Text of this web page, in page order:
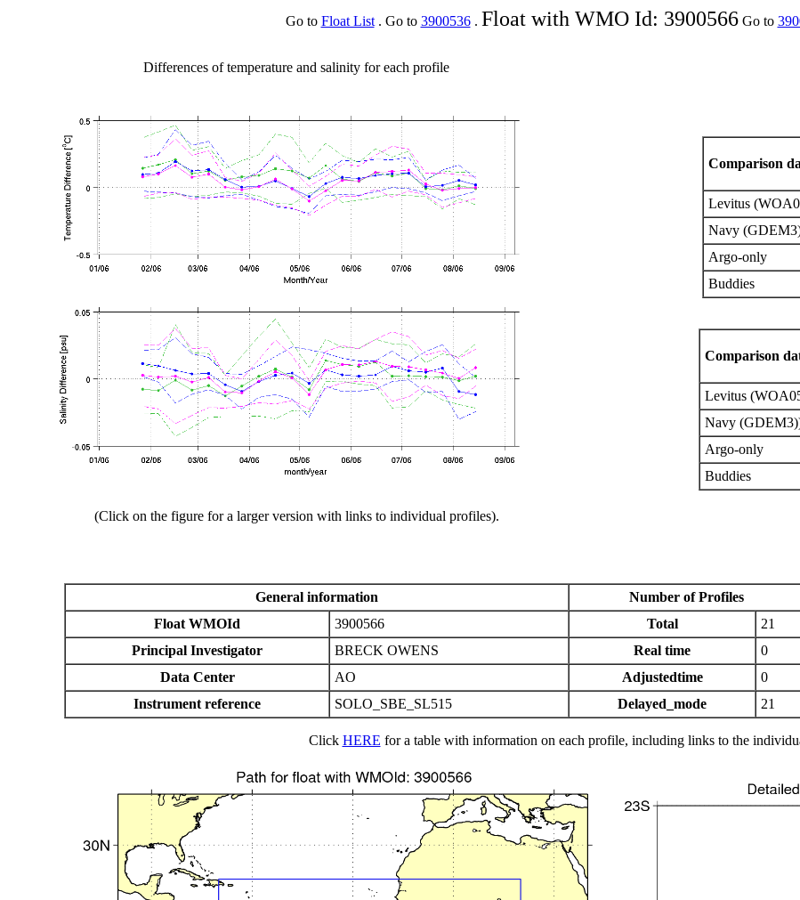
Go to Float List. Go to 3900536. Float with WMO Id: 3900566Go to
Comparison
Levitus
Navy
Argo-only
Buddies
Comparison
Levitus
Navy
Argo-only
Buddies
Differences of temperature and salinity for each profile
(Click on the figure for a larger version with links to individual profiles).
General information Number of Profiles
Float WMOId
3900566 Total 21
Principal Investigator
BRECK OWENS Real time 0
Data Center
AO Adjustedtime 0
Instrument reference
SOLO_SBE_SL515 Delayed_mode 21
Click HERE for a table with information on each profile, including links to the